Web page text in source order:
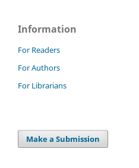
Information
For Readers
For Authors
For Librarians
Make a Submission